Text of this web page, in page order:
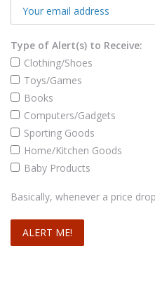
Type of Alert(s) to Receive:
Clothing/Shoes
Toys/Games
Books
Computers/Gadgets
Sporting Goods
Home/Kitchen Goods
Baby Products
Basically, whenever a price